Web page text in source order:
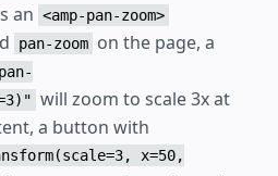
an <amp-pan-zoom>
pan-zoom on the page, a
will zoom to scale 3x at
a button with
x=50,